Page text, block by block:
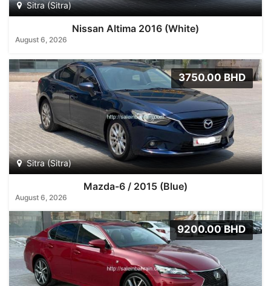
Sitra (Sitra)
Nissan Altima 2016 (White)
August 6, 2026
3750.00 BHD
Sitra (Sitra)
Mazda-6 / 2015 (Blue)
August 6, 2026
9200.00 BHD